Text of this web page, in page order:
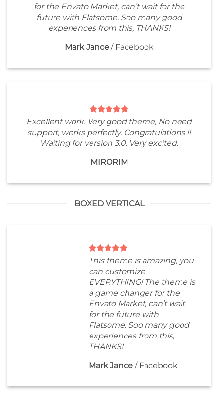
for the Envato Market, can’t wait for the
future with Flatsome. Soo many good
experiences from this, THANKS!
Mark Jance / Facebook
Excellent work. Very good theme, No need
support, works perfectly. Congratulations !!
Waiting for version 3.0. Very excited.
MIRORIM
BOXED VERTICAL
This theme is amazing, you
can customize
EVERYTHING! The theme is
a game changer for the
Envato Market, can’t wait
for the future with
Flatsome. Soo many good
experiences from this,
THANKS!
Mark Jance / Facebook